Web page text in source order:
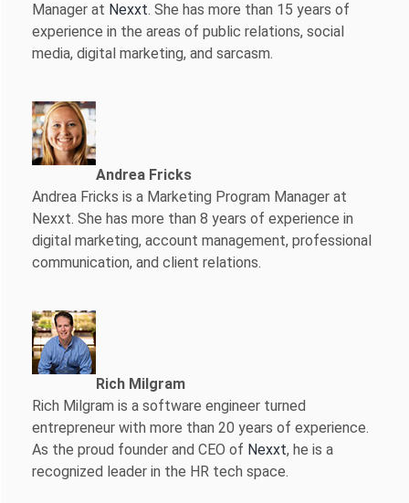
Manager at Nexxt. She has more than 15 years of
experience in the areas of public relations, social
media, digital marketing, and sarcasm.
Andrea Fricks
Andrea Fricks is a Marketing Program Manager at
Nexxt. She has more than 8 years of experience in
digital marketing, account management, professional
communication, and client relations.
Rich Milgram
Rich Milgram is a software engineer turned
entrepreneur with more than 20 years of experience.
As the proud founder and CEO of Nexxt, he is a
recognized leader in the HR tech space.